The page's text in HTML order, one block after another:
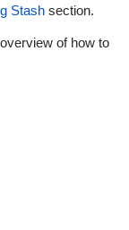
Stashsection.
of how to